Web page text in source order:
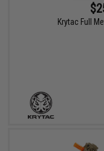
Krytac Full